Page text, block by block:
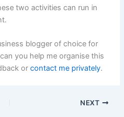
two activities can run in
blogger of choice for
you help me organise this
orcontact me privately.
NEXT